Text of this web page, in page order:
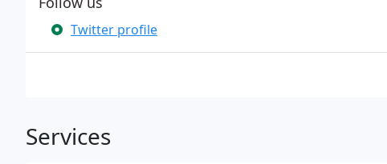
Twitter profile
Services